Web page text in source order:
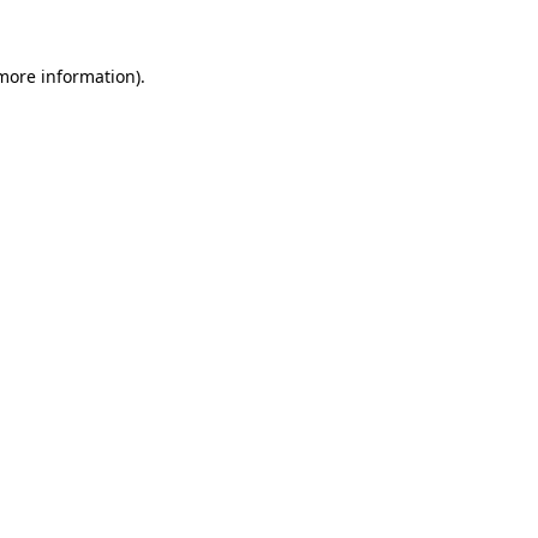
information).